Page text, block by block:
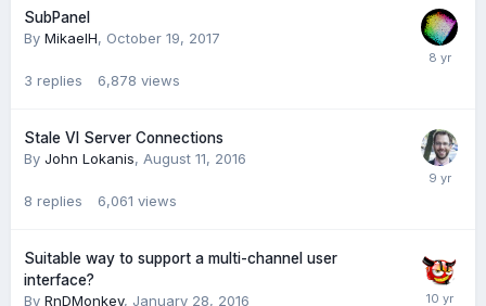
SubPanel
By MikaelH, October 19, 2017
3 replies 6,878 views
Stale VI Server Connections
By John Lokanis, August 11, 2016
8 replies 6,061 views
Suitable way to support a multi-channel user
interface?
By RnDMonkey, January 28, 2016